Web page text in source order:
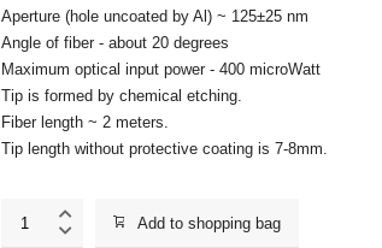
Aperture (hole uncoated by Al) ~ 125±25 nm
Angle of fiber - about 20 degrees
Maximum optical input power - 400 microWatt
Tip is formed by chemical etching.
Fiber length ~ 2 meters.
Tip length without protective coating is 7-8mm.
MF113_NTF
Add to shopping bag